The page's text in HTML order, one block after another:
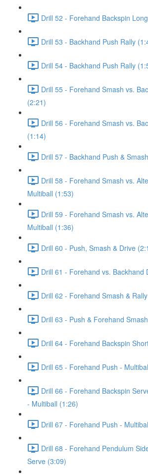
Drill 52 - Forehand Backspin
Drill 53 - Backhand Push Rally
Drill 54 - Backhand Push Rally
Drill 55 - Forehand Smash vs.
(2:21)
Drill 56 - Forehand Smash vs.
(1:14)
Drill 57 - Backhand Push &
Drill 58 - Forehand Smash vs.
Multiball (1:53)
Drill 59 - Forehand Smash vs.
Multiball (1:36)
Drill 60 - Push, Smash & Drive
Drill 61 - Forehand vs. Backhand
Drill 62 - Forehand Smash &
Drill 63 - Push & Forehand
Drill 64 - Forehand Backspin
Drill 65 - Forehand Push -
Drill 66 - Forehand Backspin
- Multiball (1:26)
Drill 67 - Forehand Push -
Drill 68 - Forehand Pendulum
Serve (3:09)